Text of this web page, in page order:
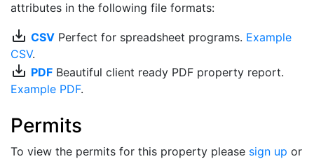
attributes in the following file formats:
save_alt CSV Perfect for spreadsheet programs. Example
CSV.
save_alt PDF Beautiful client ready PDF property report.
Example PDF.
Permits
To view the permits for this property please sign up or